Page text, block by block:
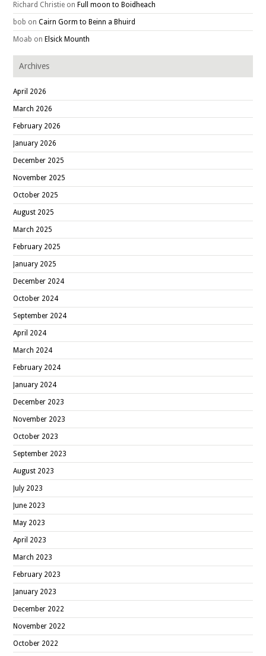
Richard Christie onFull moon to Boidheach
bob onCairn Gorm to Beinn a Bhuird
Moab onElsick Mounth
Archives
April 2026
March 2026
February 2026
January 2026
December 2025
November 2025
October 2025
August 2025
March 2025
February 2025
January 2025
December 2024
October 2024
September 2024
April 2024
March 2024
February 2024
January 2024
December 2023
November 2023
October 2023
September 2023
August 2023
July 2023
June 2023
May 2023
April 2023
March 2023
February 2023
January 2023
December 2022
November 2022
October 2022